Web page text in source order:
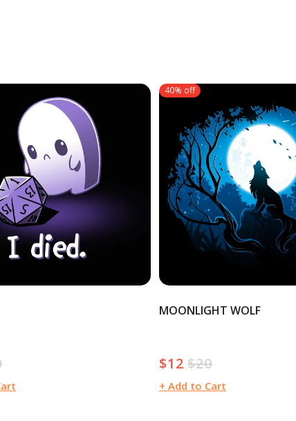
40% off
MOONLIGHT WOLF
Sale
price
$12 Regular
price
$20
+ Add to Cart